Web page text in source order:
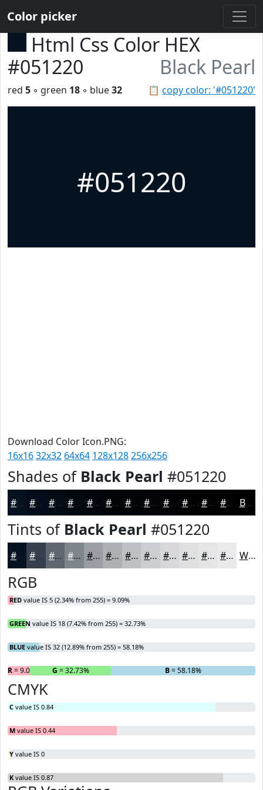
Color picker
Html Css Color HEX
#051220
Black Pearl
📋 copy color: '#051220'
red 5 ◦ green 18 ◦ blue32
#051220
Download Color Icon.PNG:
16x1632x32 64x64 128x128256x256
Shades of Black Pearl #051220
#051220 #040E1A #030B15 #020911 #02070E #02060B #020509 #020407 #020306 #020205 #020204 #020203 Black
Tints of Black Pearl #051220
#051220 #37414D #5F6771 #7F858D #999DA4 #ADB1B6 #BDC1C5 #CACDD1 #D5D7DA #DDDFE1 #E4E5E7 #E9EAEC White
RGB
RED value IS 5 (2.34% from 255) = 9.09%
GREEN value IS 18 (7.42% from 255) = 32.73%
BLUE value IS 32 (12.89% from 255) = 58.18%
R= 9.09% G = 32.73% B= 58.18%
CMYK
C value IS 0.84
M value IS 0.44
Y value IS 0
K value IS 0.87